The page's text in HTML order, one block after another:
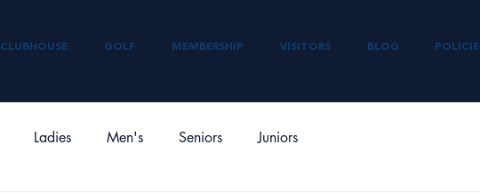
CLUBHOUSE GOLF MEMBERSHIP VISITORS BLOG
Ladies Men's Seniors Juniors